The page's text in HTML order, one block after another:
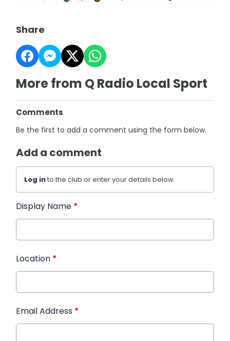
Share
More from Q Radio Local Sport
Comments
Be the first to add a comment using the form below.
Add a comment
Log into the club or enter your details below.
Display Name *
Location *
Email Address *